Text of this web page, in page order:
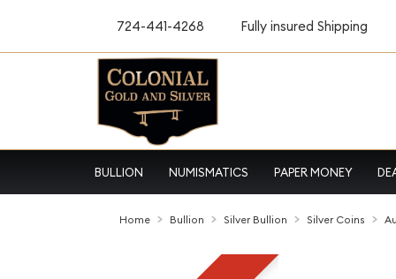
724-441-4268 Fully insured Shipping
BULLION NUMISMATICS PAPER MONEY
Home Bullion Silver Bullion Silver Coins